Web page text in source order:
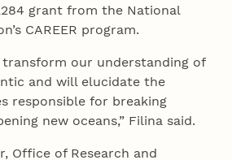
grant from the National
CAREER program.
transform our understanding of
and will elucidate the
responsible for breaking
new oceans,” Filina said.
Office of Research and